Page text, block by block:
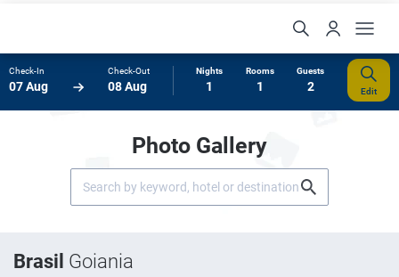
Check-In
07 Aug
Check-Out
08 Aug
Nights
1
Rooms
1
Guests
2 Edit
Photo Gallery
Brasil Goiania